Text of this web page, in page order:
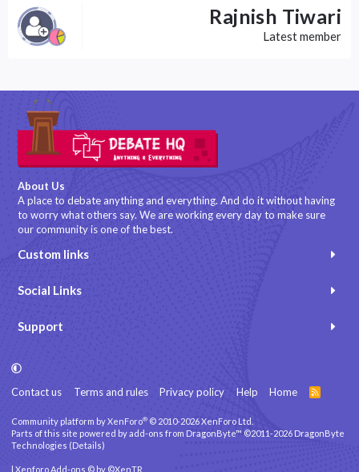
Rajnish Tiwari
Latest member
About Us
A place to debate anything and everything. And do it without having
to worry what others say. We are working every day to make sure
our community is one of the best.
Custom links
Social Links
Support
Contact us Terms and rules Privacy policy Help Home
Community platform by XenForo® © 2010-2026 XenForo Ltd.
Parts of this site powered byadd-ons from DragonByte™ ©2011-2026 DragonByte
Technologies (Details)
Xenforo Add-ons © by ©XenTR